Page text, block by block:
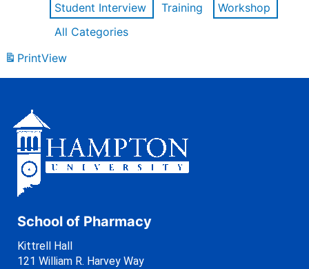
Student Interview
Training
Workshop
All Categories
PrintView
School of Pharmacy
Kittrell Hall
121 William R. Harvey Way